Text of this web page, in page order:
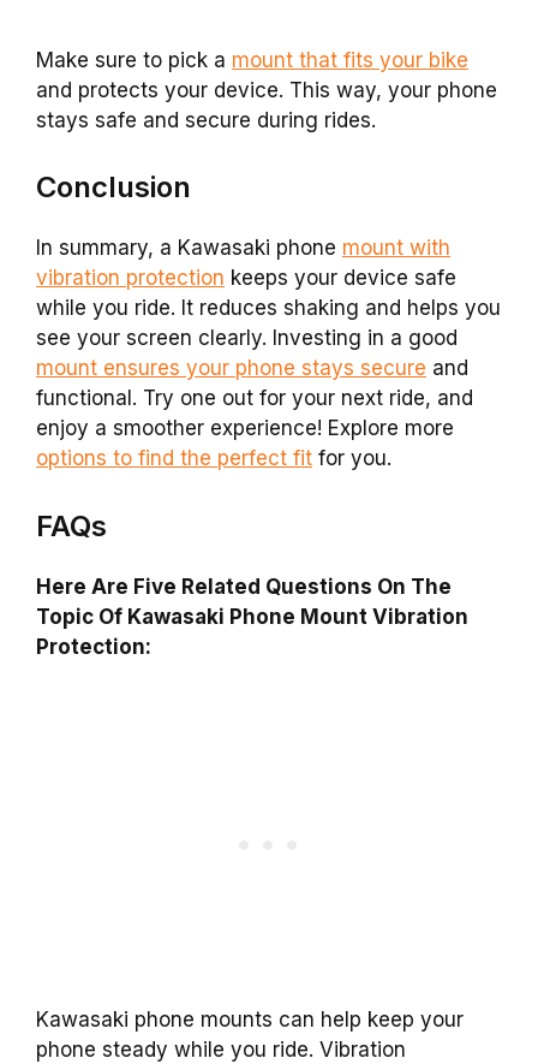
Make sure to pick a mount that fits your bike
and protects your device. This way, your phone
stays safe and secure during rides.
Conclusion
In summary, a Kawasaki phone mount with
vibration protection keeps your device safe
while you ride. It reduces shaking and helps you
see your screen clearly. Investing in a good
mount ensures your phone stays secure and
functional. Try one out for your next ride, and
enjoy a smoother experience! Explore more
options to find the perfect fit for you.
FAQs
Here Are Five Related Questions On The
Topic Of Kawasaki Phone Mount Vibration
Protection:
Kawasaki phone mounts can help keep your
phone steady while you ride. Vibration